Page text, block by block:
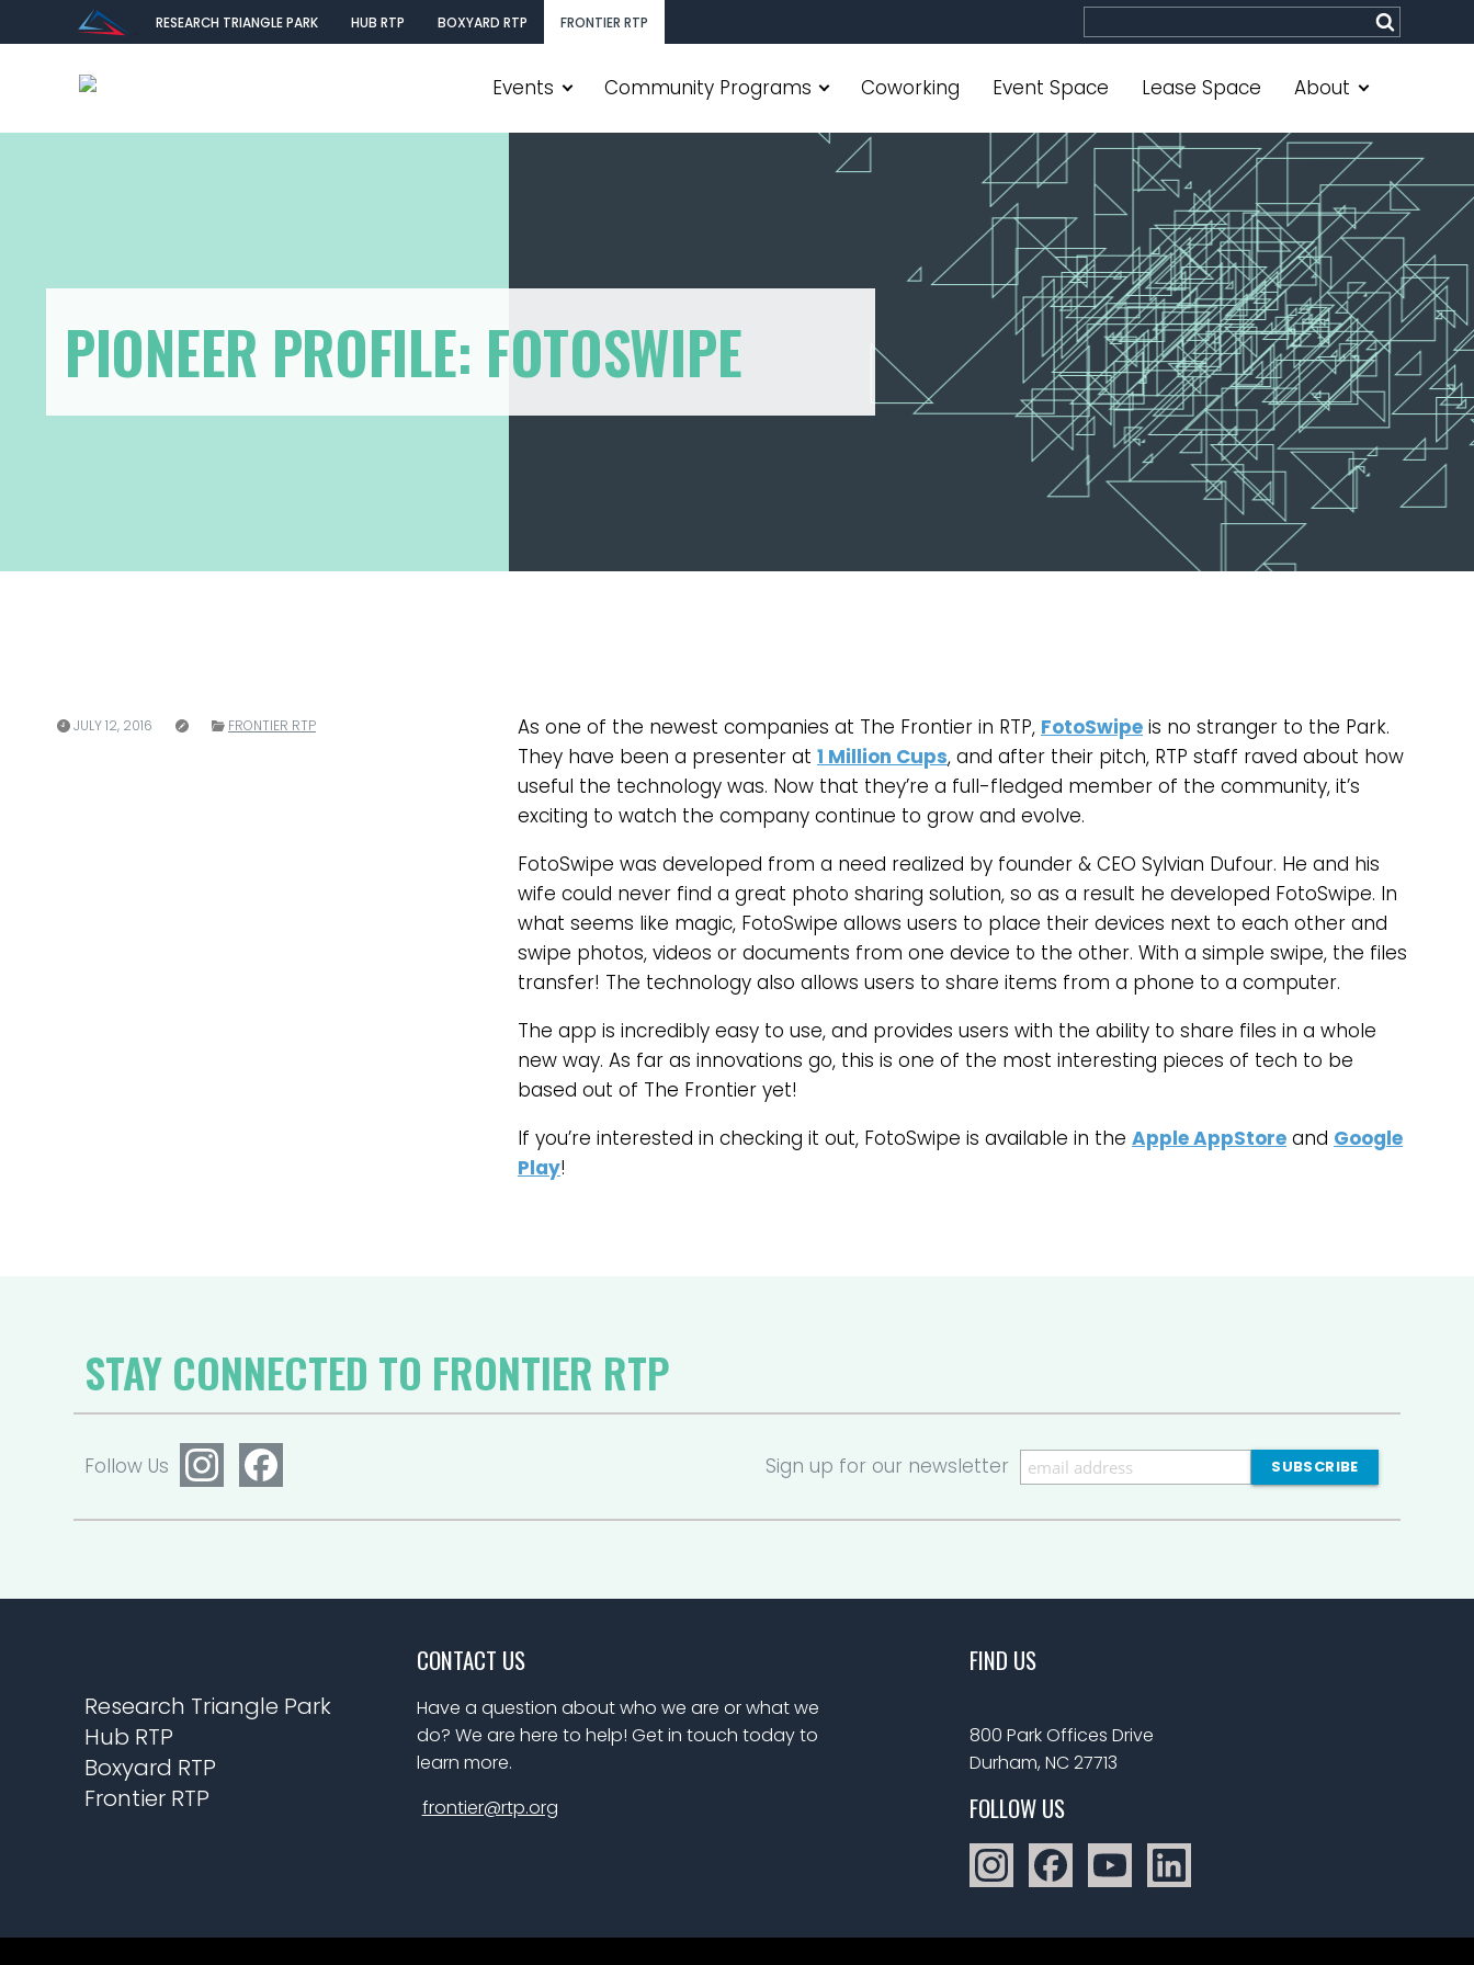
RESEARCH TRIANGLE PARK HUB RTP BOXYARD RTP FRONTIER RTP Site search
Submit
Events Community Programs Coworking Event Space Lease Space About
PIONEER PROFILE: FOTOSWIPE
JULY 12, 2016 FRONTIER RTP As one of the newest companies at The Frontier in RTP, FotoSwipeis no stranger to the Park.
They have been a presenter at 1 Million Cups, and after their pitch, RTP staff raved about how
useful the technology was. Now that they’re a full-fledged member of the community, it’s
exciting to watch the company continue to grow and evolve.
FotoSwipe was developed from a need realized by founder & CEO Sylvian Dufour. He and his
wife could never find a great photo sharing solution, so as a result he developed FotoSwipe. In
what seems like magic, FotoSwipe allows users to place their devices next to each other and
swipe photos, videos or documents from one device to the other. With a simple swipe, the files
transfer! The technology also allows users to share items from a phone to a computer.
The app is incredibly easy to use, and provides users with the ability to share files in a whole
new way. As far as innovations go, this is one of the most interesting pieces of tech to be
based out of The Frontier yet!
If you’re interested in checking it out, FotoSwipe is available in the Apple AppStoreand Google
Play!
STAY CONNECTED TO FRONTIER RTP
Follow Us Sign up for our newsletter
Research Triangle Park
Hub RTP
Boxyard RTP
Frontier RTP
CONTACT US
Have a question about who we are or what we
do? We are here to help! Get in touch today to
learn more.
frontier@rtp.org
FIND US
800 Park Offices Drive
Durham, NC 27713
FOLLOW US